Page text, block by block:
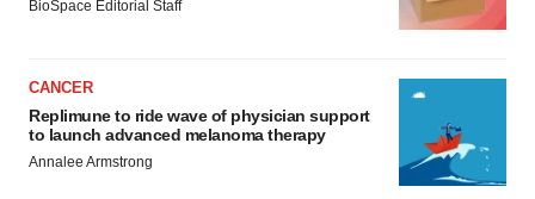
BioSpace Editorial Staff
CANCER
Replimune to ride wave of physician support
to launch advanced melanoma therapy
Annalee Armstrong